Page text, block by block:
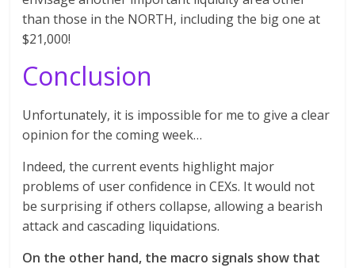
than those in the NORTH, including the big one at
$21,000!
Conclusion
Unfortunately, it is impossible for me to give a clear
opinion for the coming week…
Indeed, the current events highlight major
problems of user confidence in CEXs. It would not
be surprising if others collapse, allowing a bearish
attack and cascading liquidations.
On the other hand, the macro signals show that